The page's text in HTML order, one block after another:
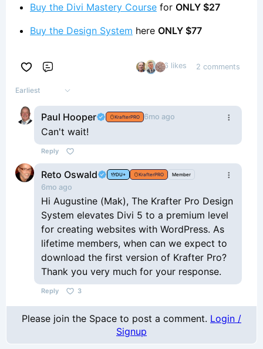
Buy the Divi Mastery Course for ONLY $27
Buy the Design System here ONLY $77
6 likes 2 comments
Earliest
Paul Hooper KrafterPRO 6mo ago
Can't wait!
Reply
Reto Oswald DU+ KrafterPRO Member
6mo ago
Hi Augustine (Mak), The Krafter Pro Design
System elevates Divi 5 to a premium level
for creating websites with WordPress. As
lifetime members, when can we expect to
download the first version of Krafter Pro?
Thank you very much for your response.
Reply 3
Please join the Space to post a comment. Login /
Signup